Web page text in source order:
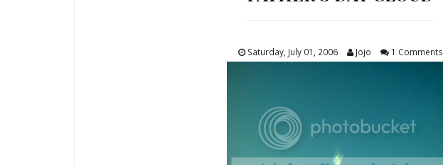
Saturday, July 01, 2006 Jojo 1 Comments